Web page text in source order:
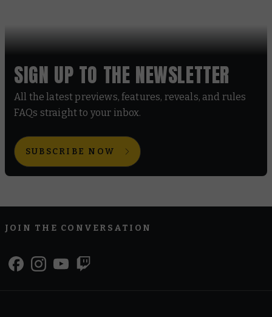
SIGN UP TO THE NEWSLETTER
All the latest previews, features, reveals, and rules
FAQs straight to your inbox.
SUBSCRIBE NOW
JOIN THE CONVERSATION